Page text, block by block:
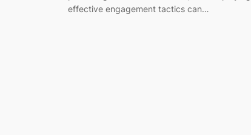
effective engagement tactics can…